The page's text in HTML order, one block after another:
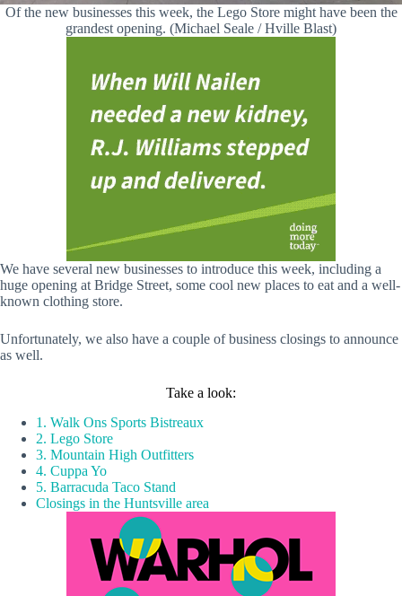
Of the new businesses this week, the Lego Store might have been the
grandest opening. (Michael Seale / Hville Blast)
We have several new businesses to introduce this week, including a
huge opening at Bridge Street, some cool new places to eat and a well-
known clothing store.
Unfortunately, we also have a couple of business closings to announce
as well.
Take a look:
1. Walk Ons Sports Bistreaux
2. Lego Store
3. Mountain High Outfitters
4. Cuppa Yo
5. Barracuda Taco Stand
Closings in the Huntsville area